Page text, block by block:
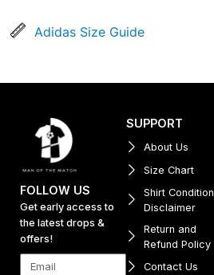
Adidas Size Guide
FOLLOW US
Get early access to
the latest drops &
offers!
SUPPORT
About Us
Size Chart
Shirt Condition
Disclaimer
Return and
Refund Policy
Contact Us